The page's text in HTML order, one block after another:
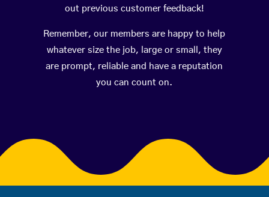
out previous customer feedback!
Remember, our members are happy to help
whatever size the job, large or small, they
are prompt, reliable and have a reputation
you can count on.